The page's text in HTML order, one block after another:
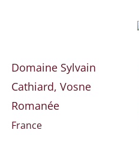
Domaine Sylvain
Cathiard, Vosne
Romanée
France